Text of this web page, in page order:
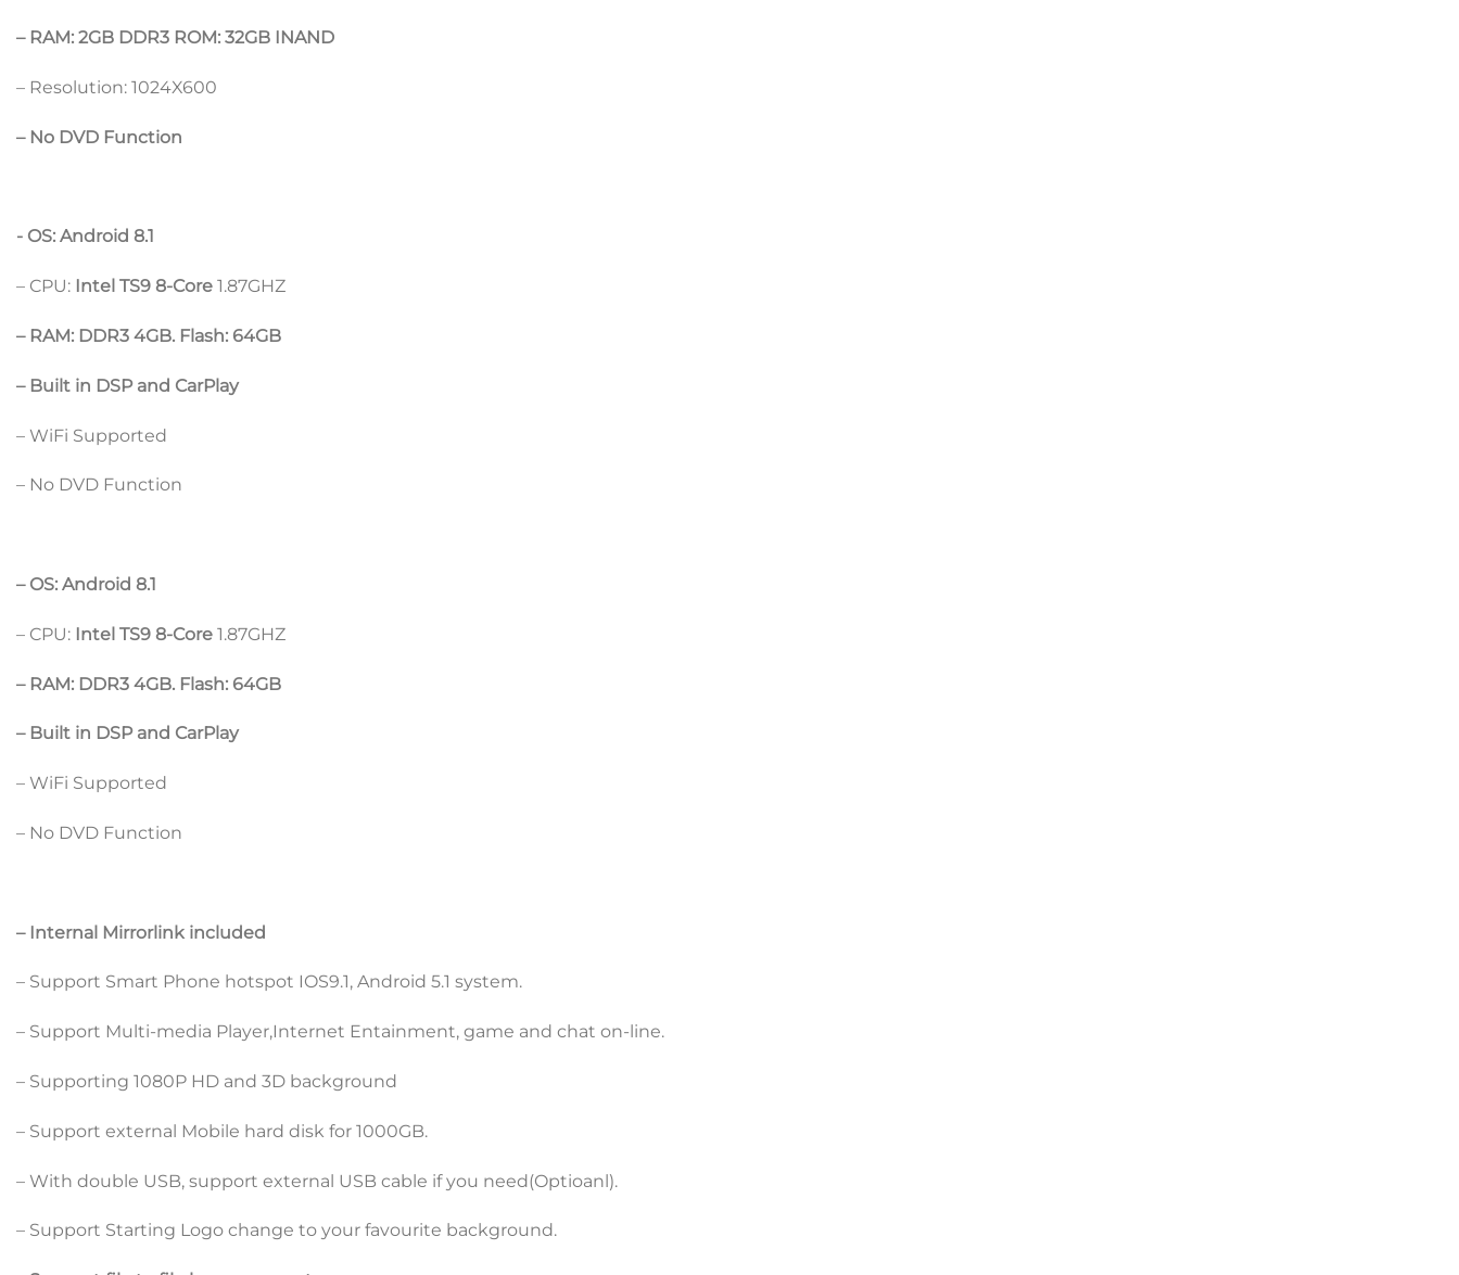
– RAM: 2GB DDR3 ROM: 32GB INAND
– Resolution: 1024X600
– No DVD Function
​- OS: Android 8.1
– CPU: Intel TS9 8-Core 1.87GHZ
– RAM: DDR3 4GB. Flash: 64GB
– Built in DSP and CarPlay
– WiFi Supported
– No DVD Function
– OS: Android 8.1
– CPU: Intel TS9 8-Core 1.87GHZ
– RAM: DDR3 4GB. Flash: 64GB
– Built in DSP and CarPlay
– WiFi Supported
– No DVD Function
– Internal Mirrorlink included
– Support Smart Phone hotspot IOS9.1, Android 5.1 system.
– Support Multi-media Player,Internet Entainment, game and chat on-line.
– Supporting 1080P HD and 3D background
– Support external Mobile hard disk for 1000GB.
– With double USB, support external USB cable if you need(Optioanl).
– Support Starting Logo change to your favourite background.